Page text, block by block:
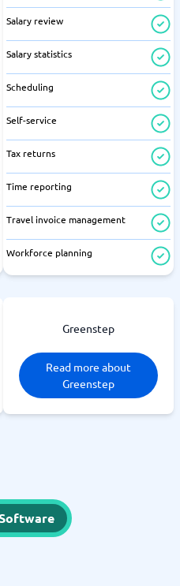
Salary review
Salary statistics
Scheduling
Self-service
Tax returns
Time reporting
Travel invoice management
Workforce planning
Greenstep
Read more about
Greenstep